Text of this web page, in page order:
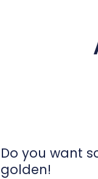
Do you want
golden!